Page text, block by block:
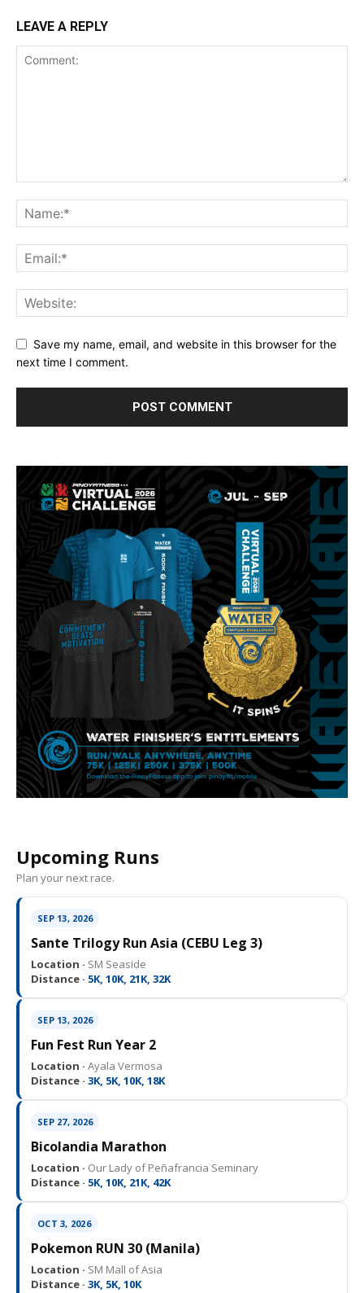
LEAVE A REPLY
Save my name, email, and website in this browser for the
next time I comment.
Upcoming Runs
Plan your next race.
SEP 13, 2026
Sante Trilogy Run Asia (CEBU Leg 3)
Location · SM Seaside
Distance · 5K, 10K, 21K, 32K
SEP 13, 2026
Fun Fest Run Year 2
Location · Ayala Vermosa
Distance · 3K, 5K, 10K, 18K
SEP 27, 2026
Bicolandia Marathon
Location · Our Lady of Peñafrancia Seminary
Distance · 5K, 10K, 21K, 42K
OCT 3, 2026
Pokemon RUN 30 (Manila)
Location · SM Mall of Asia
Distance · 3K, 5K, 10K